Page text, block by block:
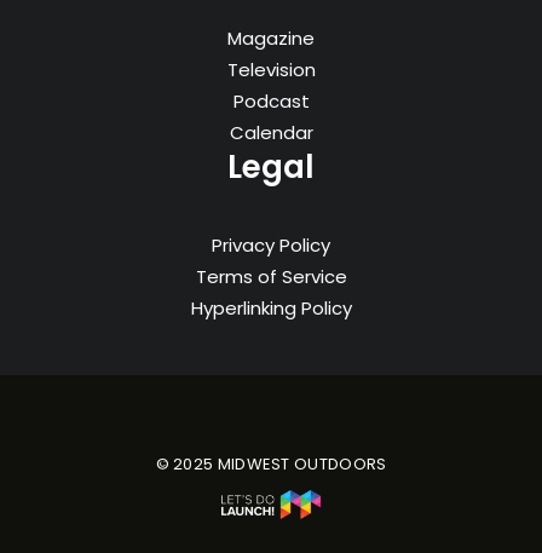
Magazine
Television
Podcast
Calendar
Legal
Privacy Policy
Terms of Service
Hyperlinking Policy
© 2025 MIDWEST OUTDOORS